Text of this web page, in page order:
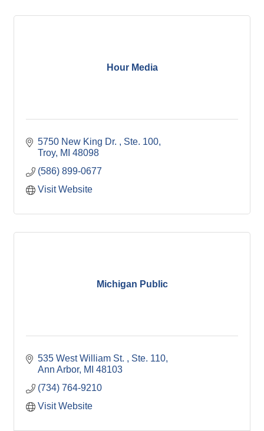
Hour Media
5750 New King Dr.
Ste. 100
Troy MI 48098
(586) 899-0677
Visit Website
Michigan Public
535 West William St.
Ste. 110
Ann Arbor MI 48103
(734) 764-9210
Visit Website